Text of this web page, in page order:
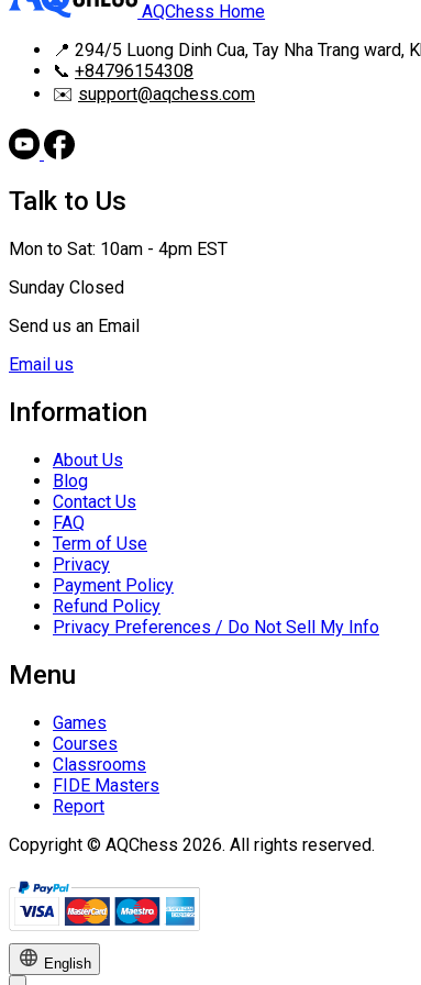
AQChess Home
📍 294/5 Luong Dinh Cua, Tay Nha Trang ward,
📞 +84796154308
✉️ support@aqchess.com
Talk to Us
Mon to Sat: 10am - 4pm EST
Sunday Closed
Send us an Email
Email us
Information
About Us
Blog
Contact Us
FAQ
Term of Use
Privacy
Payment Policy
Refund Policy
Privacy Preferences / Do Not Sell My Info
Menu
Games
Courses
Classrooms
FIDE Masters
Report
Copyright © AQChess 2026. All rights reserved.
English